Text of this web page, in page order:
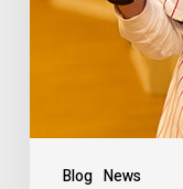
Blog News